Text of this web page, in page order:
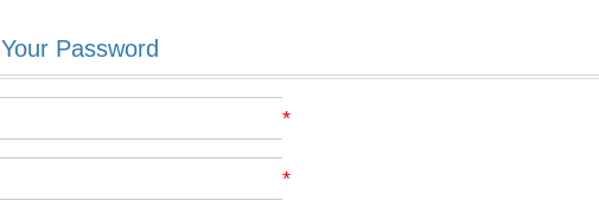
Your Password
*
*